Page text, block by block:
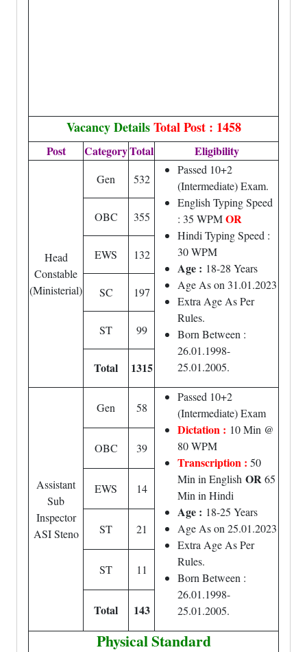
Vacancy Details Total Post : 1458
Post CategoryTotal Eligibility
Head
Constable
(Ministerial)
Gen 532
Passed 10+2
(Intermediate) Exam.
English Typing Speed
: 35 WPMOR
Hindi Typing Speed :
30 WPM
Age : 18-28 Years
Age As on 31.01.2023
Extra Age As Per
Rules.
Born Between :
26.01.1998-
25.01.2005.
OBC 355
EWS 132
SC 197
ST 99
Total 1315
Assistant
Sub
Inspector
ASI Steno
Gen 58
Passed 10+2
(Intermediate) Exam
Dictation : 10 Min @
80 WPM
Transcription : 50
Min in English OR65
Min in Hindi
Age : 18-25 Years
Age As on 25.01.2023
Extra Age As Per
Rules.
Born Between :
26.01.1998-
25.01.2005.
OBC 39
EWS 14
ST 21
ST 11
Total 143
Physical Standard